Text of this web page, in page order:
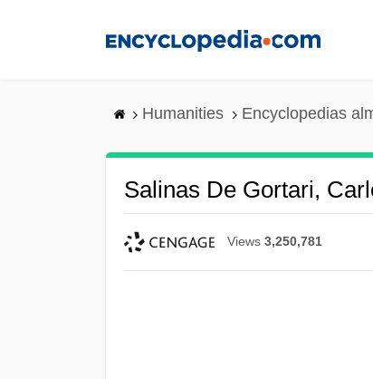
Humanities Encyclopedias
Salinas De Gortari,
Views 3,250,781